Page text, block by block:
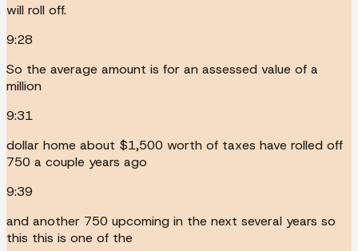
will roll off.
9:28
So the average amount is for an assessed value of a
million
9:31
dollar home about $1,500 worth of taxes have rolled off
750 a couple years ago
9:39
and another 750 upcoming in the next several years so
this this is one of the